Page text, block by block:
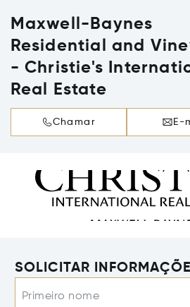
Maxwell-Baynes
Residential and
- Christie's
Real Estate
Chamar E-
SOLICITAR
Primeiro nome